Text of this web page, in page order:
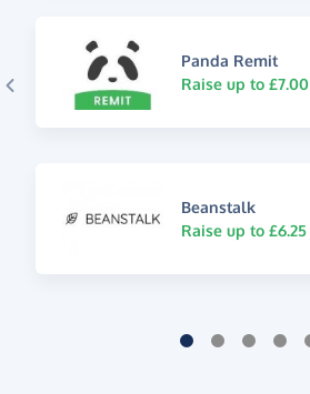
Panda Remit
Raise up to £7.00
Beanstalk
Raise up to £6.25